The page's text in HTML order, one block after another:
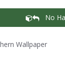
No
Wallpaper